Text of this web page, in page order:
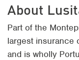
About
Part of the
largest insurance
and is wholly